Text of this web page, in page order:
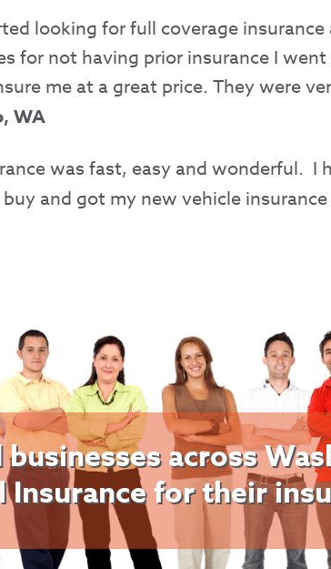
looking for full coverage insurance
for not having prior insurance I
me at a great price. They were
WA
was fast, easy and wonderful.
and got my new vehicle
across
Insurance for their